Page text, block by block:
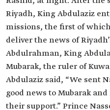
Riyadh, King Abdulaziz
missions, the first of
deliver the news of
Abdulrahman, King
Mubarak, the ruler of
Abdulaziz said, “We sent
good news to Mubarak
their support.” Prince